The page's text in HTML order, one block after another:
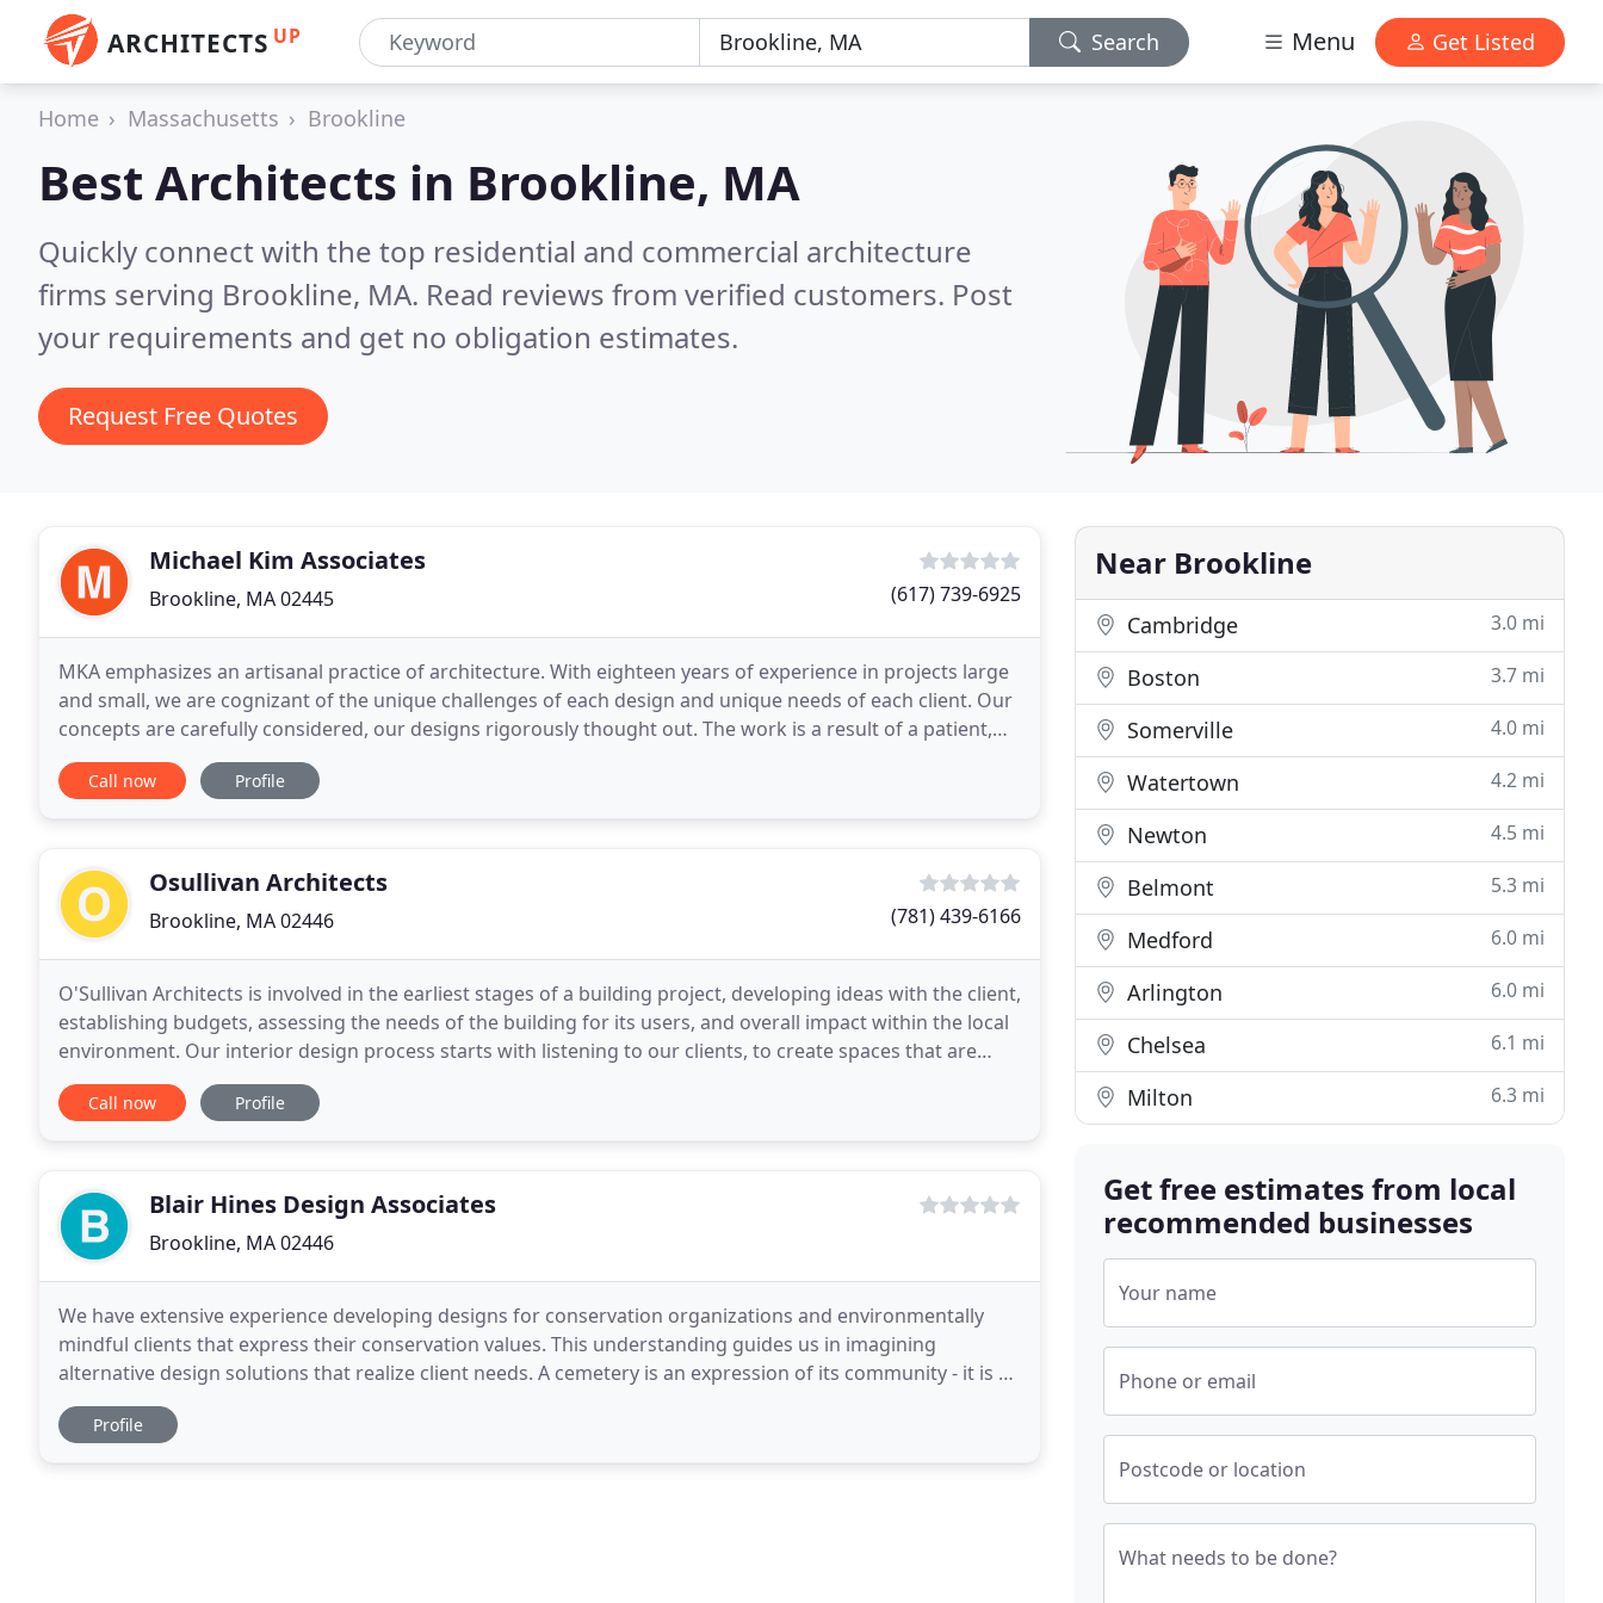
ARCHITECTS UP Search Menu Get Listed
Home Massachusetts Brookline
Best Architects in Brookline, MA
Quickly connect with the top residential and commercial architecture
firms serving Brookline, MA. Read reviews from verified customers. Post
your requirements and get no obligation estimates.
Request Free Quotes
Michael Kim Associates
Brookline, MA 02445 (617) 739-6925
MKA emphasizes an artisanal practice of architecture. With eighteen years of experience in projects large
and small, we are cognizant of the unique challenges of each design and unique needs of each client. Our
concepts are carefully considered, our designs rigorously thought out. The work is a result of a patient,
but consistently creative approach
Call now Profile
Osullivan Architects
Brookline, MA 02446 (781) 439-6166
O'Sullivan Architects is involved in the earliest stages of a building project, developing ideas with the client,
establishing budgets, assessing the needs of the building for its users, and overall impact within the local
environment. Our interior design process starts with listening to our clients, to create spaces that are
enjoyable to live in, work
Call now Profile
Blair Hines Design Associates
Brookline, MA 02446
We have extensive experience developing designs for conservation organizations and environmentally
mindful clients that express their conservation values. This understanding guides us in imagining
alternative design solutions that realize client needs. A cemetery is an expression of its community - it is a
repository of the history of a place and it
Profile
Near Brookline
Cambridge 3.0 mi
Boston 3.7 mi
Somerville 4.0 mi
Watertown 4.2 mi
Newton 4.5 mi
Belmont 5.3 mi
Medford 6.0 mi
Arlington 6.0 mi
Chelsea 6.1 mi
Milton 6.3 mi
Get free estimates from local
recommended businesses
Your name
Phone or email
Postcode or location
What needs to be done?